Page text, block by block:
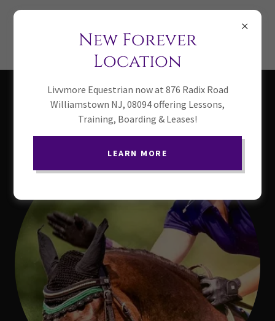
Livvmore Equestrian
Our instructors
New Forever
Location
Livvmore Equestrian now at 876 Radix Road
Williamstown NJ, 08094 offering Lessons,
Training, Boarding & Leases!
LEARN MORE